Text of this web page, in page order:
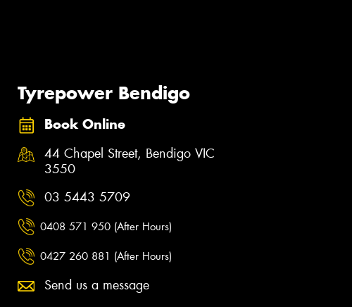
Tyrepower Bendigo
Book Online
44 Chapel Street, Bendigo VIC
3550
03 5443 5709
0408 571 950 (After Hours)
0427 260 881 (After Hours)
Send us a message